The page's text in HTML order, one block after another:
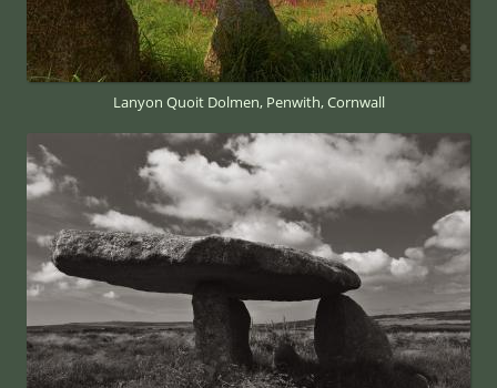
Lanyon Quoit Dolmen, Penwith, Cornwall